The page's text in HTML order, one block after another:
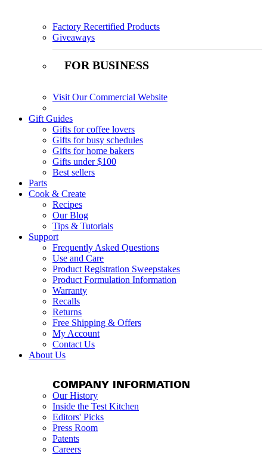
Factory Recertified Products
Giveaways
FOR BUSINESS
Visit Our Commercial Website
Gift Guides
Gifts for coffee lovers
Gifts for busy schedules
Gifts for home bakers
Gifts under $100
Best sellers
Parts
Cook & Create
Recipes
Our Blog
Tips & Tutorials
Support
Frequently Asked Questions
Use and Care
Product Registration Sweepstakes
Product Formulation Information
Warranty
Recalls
Returns
Free Shipping & Offers
My Account
Contact Us
About Us
COMPANY INFORMATION
Our History
Inside the Test Kitchen
Editors' Picks
Press Room
Patents
Careers